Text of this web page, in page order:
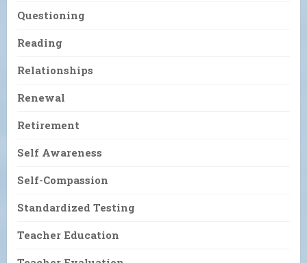
Questioning
Reading
Relationships
Renewal
Retirement
Self Awareness
Self-Compassion
Standardized Testing
Teacher Education